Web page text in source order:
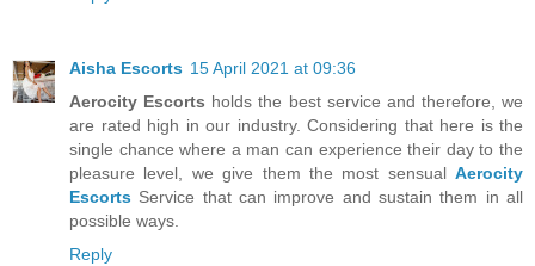
Aisha Escorts 15 April 2021 at 09:36
Aerocity Escorts holds the best service and therefore, we
are rated high in our industry. Considering that here is the
single chance where a man can experience their day to the
pleasure level, we give them the most sensual Aerocity
Escorts Service that can improve and sustain them in all
possible ways.
Reply